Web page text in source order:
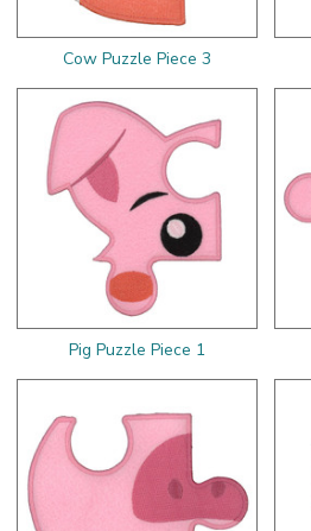
Cow Puzzle Piece 3
Pig Puzzle Piece 1